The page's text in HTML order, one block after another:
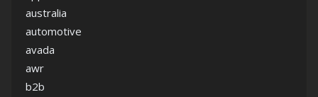
australia
automotive
avada
awr
b2b